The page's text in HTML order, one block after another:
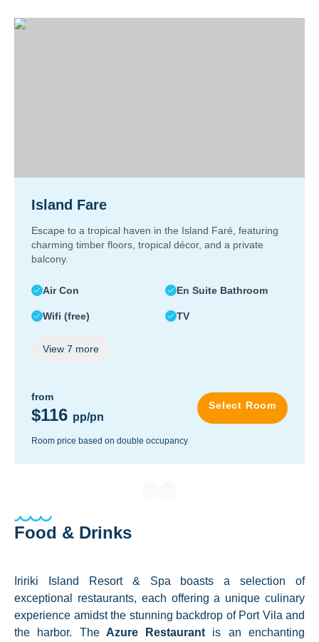
Island Fare
Escape to a tropical haven in the Island Faré, featuring
charming timber floors, tropical décor, and a private
balcony.
Air Con En Suite Bathroom
Wifi (free) TV
View 7 more
from
$116 pp/pn
Select Room
Room price based on double occupancy
Food & Drinks
Iririki Island Resort & Spa boasts a selection of
exceptional restaurants, each offering a unique culinary
experience amidst the stunning backdrop of Port Vila and
the harbor. TheAzure Restaurant is an enchanting